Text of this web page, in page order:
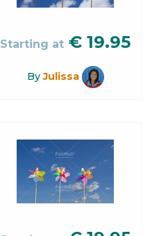
Starting at € 19.95
ByJulissa